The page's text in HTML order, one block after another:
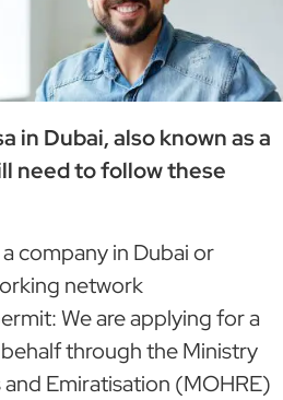
in Dubai, also known as a
need to follow these
company in Dubai or
network
We are applying for a
through the Ministry
Emiratisation (MOHRE)